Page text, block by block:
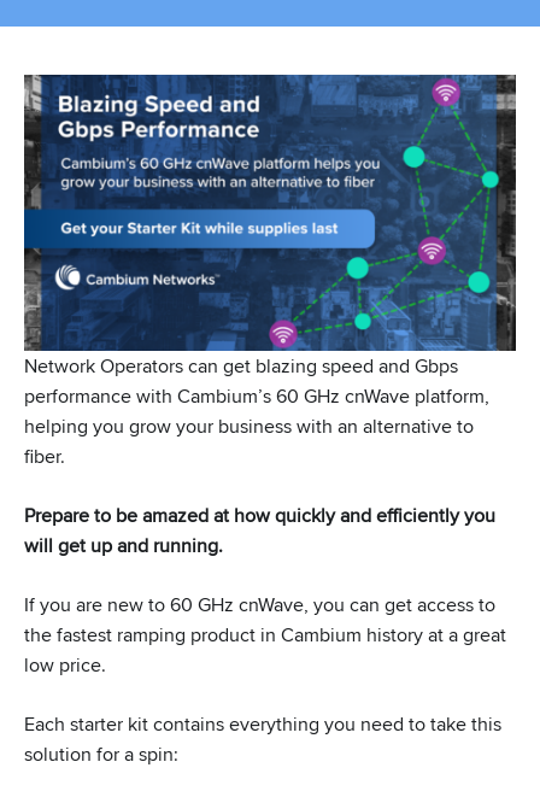
Network Operators can get blazing speed and Gbps
performance with Cambium’s 60 GHz cnWave platform,
helping you grow your business with an alternative to
fiber.
Prepare to be amazed at how quickly and efficiently you
will get up and running.
If you are new to 60 GHz cnWave, you can get access to
the fastest ramping product in Cambium history at a great
low price.
Each starter kit contains everything you need to take this
solution for a spin: